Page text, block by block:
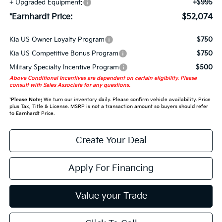
+ Upgraded Equipment:
+$995
*Earnhardt Price: $52,074
Kia US Owner Loyalty Program
$750
Kia US Competitive Bonus Program
$750
Military Specialty Incentive Program
$500
Above Conditional Incentives are dependent on certain eligibility. Please
consult with Sales Associate for any questions.
*Please Note:We turn our inventory daily. Please confirm vehicle availability. Price
plus Tax, Title & License. MSRP is not a transaction amount so buyers should refer
to Earnhardt Price.
Create Your Deal
Apply For Financing
Value your Trade